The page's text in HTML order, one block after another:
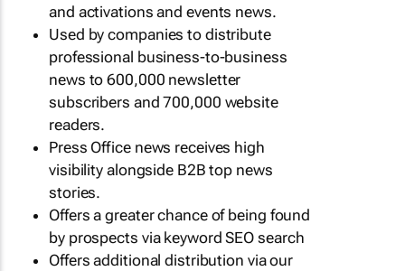
and activations and events news.
Used by companies to distribute
professional business-to-business
news to 600,000 newsletter
subscribers and 700,000 website
readers.
Press Office news receives high
visibility alongside B2B top news
stories.
Offers a greater chance of being found
by prospects via keyword SEO search
Offers additional distribution via our